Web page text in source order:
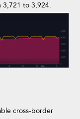
to 3,924.
cross-border